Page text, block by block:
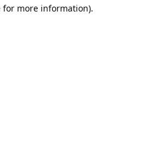
for more information).